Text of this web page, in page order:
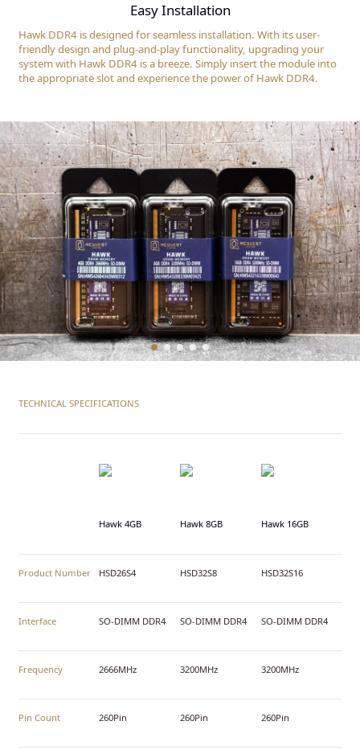
Easy Installation
Hawk DDR4 is designed for seamless installation. With its user-
friendly design and plug-and-play functionality, upgrading your
system with Hawk DDR4 is a breeze. Simply insert the module into
the appropriate slot and experience the power of Hawk DDR4.
TECHNICAL SPECIFICATIONS
Product Number
Interface
Frequency
Pin Count
Hawk 4GB
HSD26S4
SO-DIMM DDR4
2666MHz
260Pin
Hawk 8GB
HSD32S8
SO-DIMM DDR4
3200MHz
260Pin
Hawk 16GB
HSD32S16
SO-DIMM DDR4
3200MHz
260Pin